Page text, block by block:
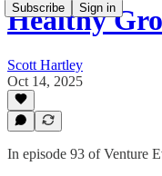
Subscribe Sign in
Healthy
Scott Hartley
Oct 14, 2025
In episode 93 of Venture